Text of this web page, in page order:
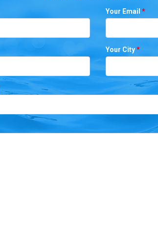
Your Email*
Your City*